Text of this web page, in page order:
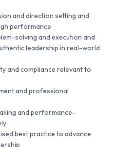
and direction setting and
performance
solving and execution and
leadership in real-world
and compliance relevant to
and professional
and performance-
best practice to advance